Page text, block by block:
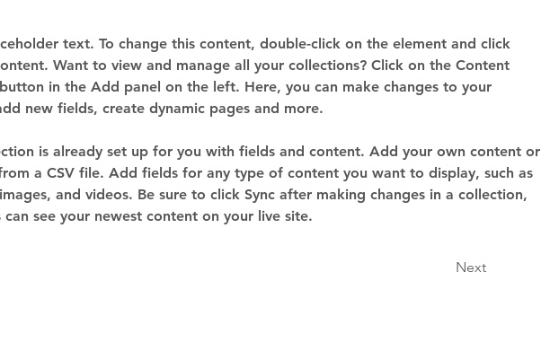
text. To change this content, double-click on the element and click
Want to view and manage all your collections? Click on the Content
in the Add panel on the left. Here, you can make changes to your
new fields, create dynamic pages and more.
is already set up for you with fields and content. Add your own content or
a CSV file. Add fields for any type of content you want to display, such as
and videos. Be sure to click Sync after making changes in a collection,
can see your newest content on your live site.
Next